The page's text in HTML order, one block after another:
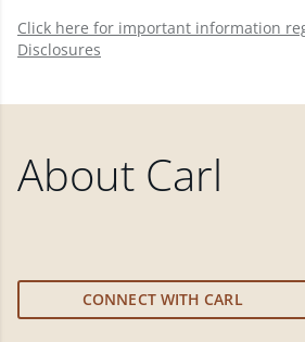
Click here for important information
Disclosures
About Carl
CONNECT WITH CARL